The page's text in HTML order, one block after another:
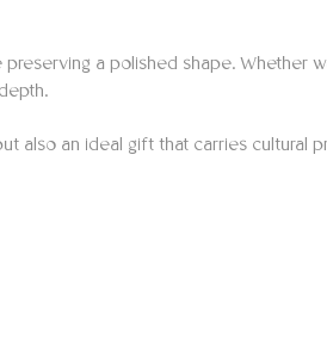
a polished shape. Whether
also an ideal gift that carries cultural